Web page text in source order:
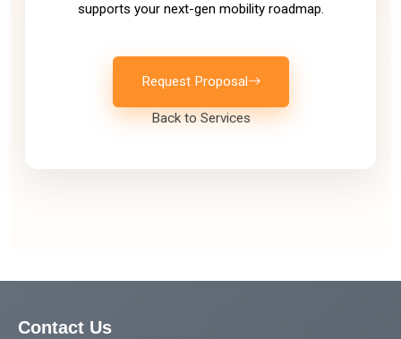
supports your next-gen mobility roadmap.
Request Proposal
Back to Services
Contact Us